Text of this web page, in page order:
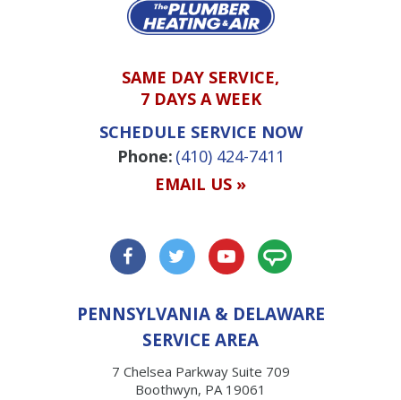
SAME DAY SERVICE,
7 DAYS A WEEK
SCHEDULE SERVICE NOW
Phone: (410) 424-7411
EMAIL US »
PENNSYLVANIA & DELAWARE
SERVICE AREA
7 Chelsea Parkway Suite 709
Boothwyn, PA 19061